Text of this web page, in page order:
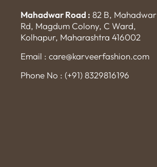
Mahadwar Road : 82 B, Mahadwar
Rd, Magdum Colony, C Ward,
Kolhapur, Maharashtra 416002
Email : care@karveerfashion.com
Phone No : (+91) 8329816196